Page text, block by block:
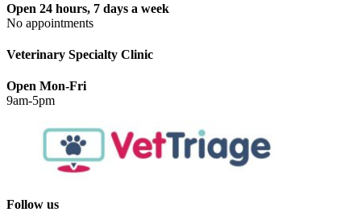
Open 24 hours, 7 days a week
No appointments
Veterinary Specialty Clinic
Open Mon-Fri
9am-5pm
Follow us